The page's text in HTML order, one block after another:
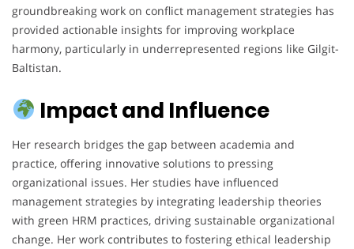
groundbreaking work on conflict management strategies has
provided actionable insights for improving workplace
harmony, particularly in underrepresented regions like Gilgit-
Baltistan.
Impact and Influence
Her research bridges the gap between academia and
practice, offering innovative solutions to pressing
organizational issues. Her studies have influenced
management strategies by integrating leadership theories
with green HRM practices, driving sustainable organizational
change. Her work contributes to fostering ethical leadership